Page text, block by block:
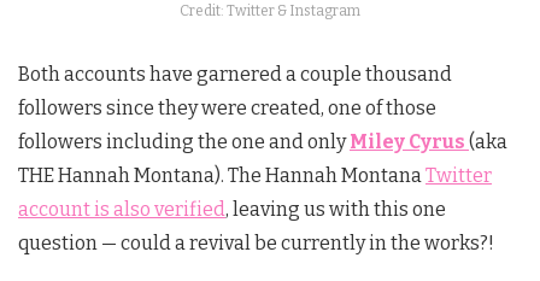
Credit: Twitter & Instagram
Both accounts have garnered a couple thousand
followers since they were created, one of those
followers including the one and onlyMiley Cyrus (aka
THE Hannah Montana). The Hannah Montana Twitter
account is also verified, leaving us with this one
question — could a revival be currently in the works?!